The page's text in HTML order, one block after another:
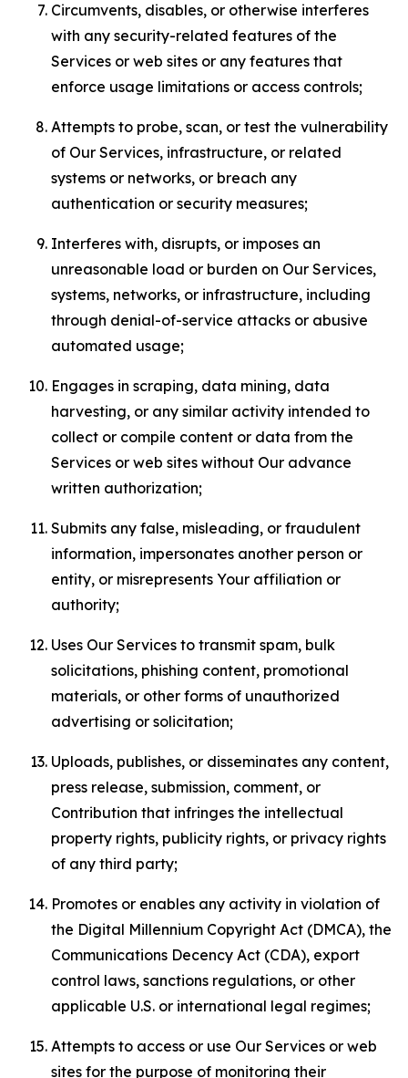
Circumvents, disables, or otherwise interferes
with any security-related features of the
Services or web sites or any features that
enforce usage limitations or access controls;
Attempts to probe, scan, or test the vulnerability
of Our Services, infrastructure, or related
systems or networks, or breach any
authentication or security measures;
Interferes with, disrupts, or imposes an
unreasonable load or burden on Our Services,
systems, networks, or infrastructure, including
through denial-of-service attacks or abusive
automated usage;
Engages in scraping, data mining, data
harvesting, or any similar activity intended to
collect or compile content or data from the
Services or web sites without Our advance
written authorization;
Submits any false, misleading, or fraudulent
information, impersonates another person or
entity, or misrepresents Your affiliation or
authority;
Uses Our Services to transmit spam, bulk
solicitations, phishing content, promotional
materials, or other forms of unauthorized
advertising or solicitation;
Uploads, publishes, or disseminates any content,
press release, submission, comment, or
Contribution that infringes the intellectual
property rights, publicity rights, or privacy rights
of any third party;
Promotes or enables any activity in violation of
the Digital Millennium Copyright Act (DMCA), the
Communications Decency Act (CDA), export
control laws, sanctions regulations, or other
applicable U.S. or international legal regimes;
Attempts to access or use Our Services or web
sites for the purpose of monitoring their